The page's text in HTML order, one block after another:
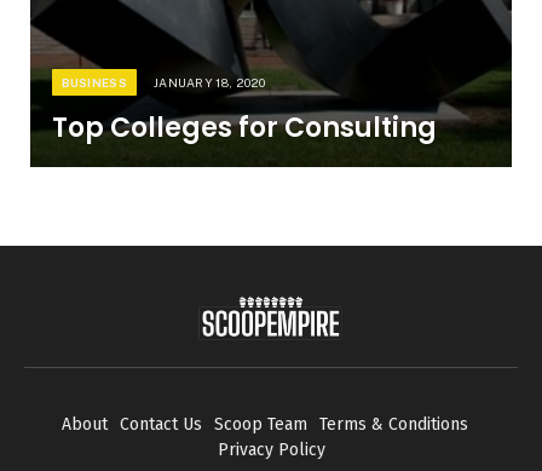
BUSINESS JANUARY 18, 2020
Top Colleges for Consulting
About Contact Us Scoop Team
Terms & Conditions
Privacy Policy